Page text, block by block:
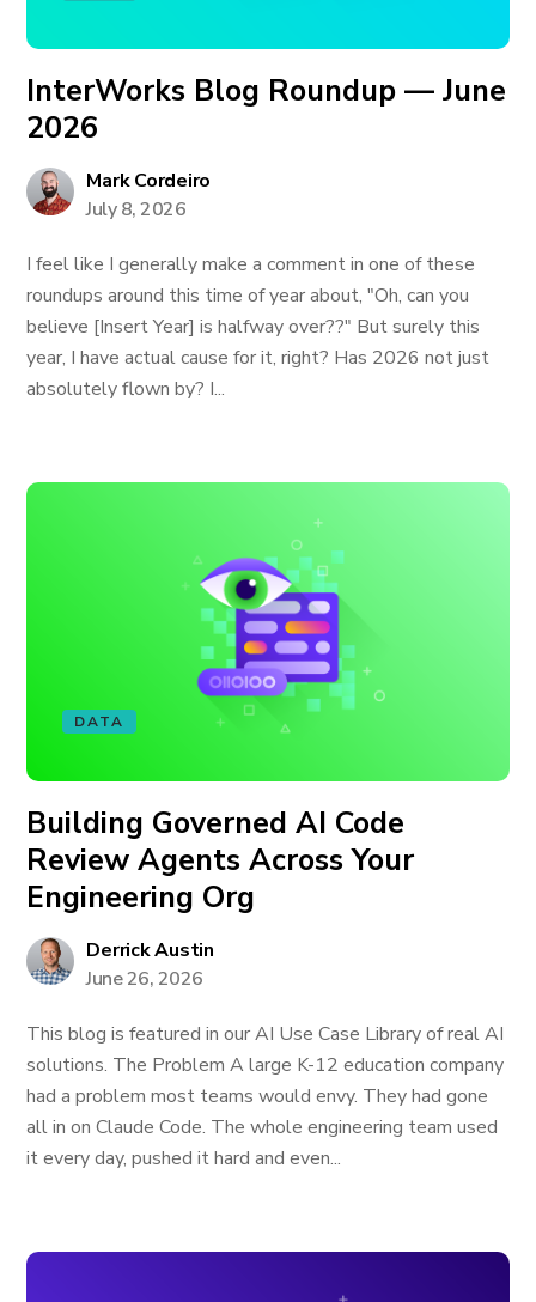
InterWorks Blog Roundup — June
2026
Mark Cordeiro
July 8, 2026
I feel like I generally make a comment in one of these
roundups around this time of year about, "Oh, can you
believe [Insert Year] is halfway over??" But surely this
year, I have actual cause for it, right? Has 2026 not just
absolutely flown by? I...
DATA
Building Governed AI Code
Review Agents Across Your
Engineering Org
Derrick Austin
June 26, 2026
This blog is featured in our AI Use Case Library of real AI
solutions. The Problem A large K-12 education company
had a problem most teams would envy. They had gone
all in on Claude Code. The whole engineering team used
it every day, pushed it hard and even...